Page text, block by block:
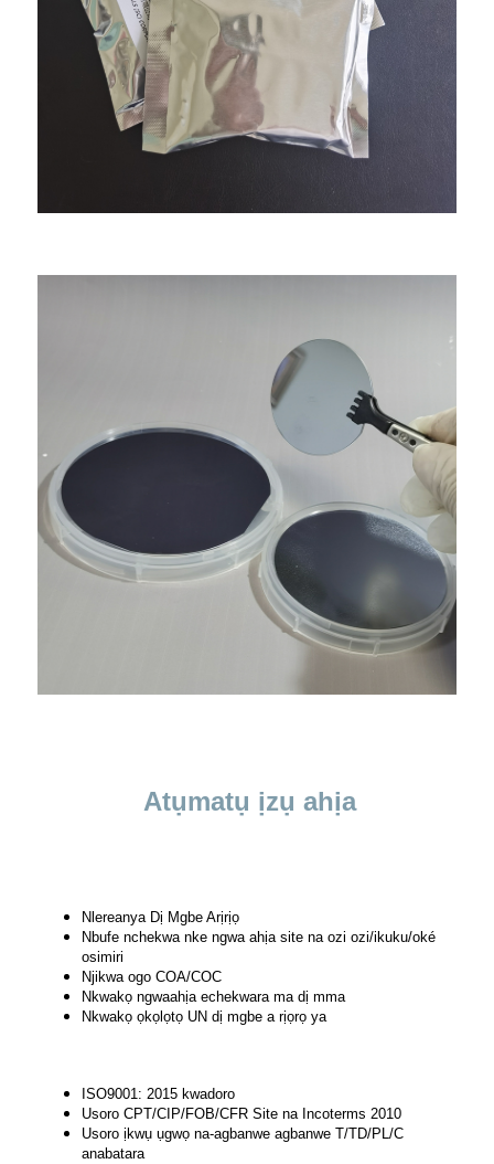
Atụmatụ ịzụ ahịa
Nlereanya Dị Mgbe Arịrịọ
Nbufe nchekwa nke ngwa ahịa site na ozi ozi/ikuku/oké
osimiri
Njikwa ogo COA/COC
Nkwakọ ngwaahịa echekwara ma dị mma
Nkwakọ ọkọlọtọ UN dị mgbe a rịọrọ ya
ISO9001: 2015 kwadoro
Usoro CPT/CIP/FOB/CFR Site na Incoterms 2010
Usoro ịkwụ ụgwọ na-agbanwe agbanwe T/TD/PL/C
anabatara